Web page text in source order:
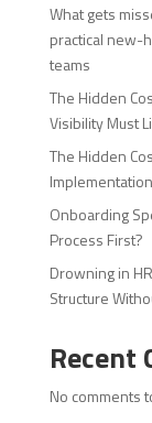
What gets
practical new-
teams
The Hidden
Visibility Must
The Hidden
Onboarding
Process First?
Drowning in
Structure
Recent
No comments